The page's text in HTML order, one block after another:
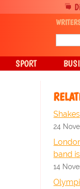
24
band
14
SPORT